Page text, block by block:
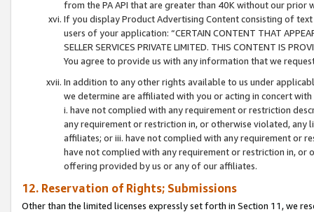
from the PA API that are greater than 40K without our prior
If you display Product Advertising Content consisting of
users of your application: “CERTAIN CONTENT THAT
SELLER SERVICES PRIVATE LIMITED. THIS CONTENT IS
You agree to provide us with any information that we
In addition to any other rights available to us under
we determine are affiliated with you or acting in concert
i. have not complied with any requirement or restriction
any requirement or restriction in, or otherwise violated, any
affiliates; or iii. have not complied with any requirement or
have not complied with any requirement or restriction in, or
offering provided by us or any of our affiliates.
12. Reservation of Rights; Submissions
Other than the limited licenses expressly set forth in Section 11, we